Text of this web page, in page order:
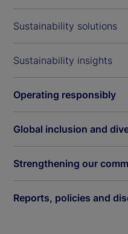
Sustainability solutions
Sustainability insights
Operating responsibly
Global inclusion and
Strengthening our
Reports, policies and